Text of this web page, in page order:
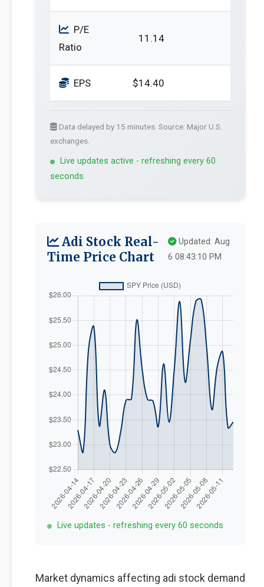
P/E
Ratio
11.14
EPS $14.40
Data delayed by 15 minutes. Source: Major U.S.
exchanges.
Live updates active - refreshing every 60
seconds
Adi Stock Real-
Time Price Chart
Updated: Aug
6 08:43:10 PM
Live updates - refreshing every 60 seconds
Market dynamics affecting adi stock demand